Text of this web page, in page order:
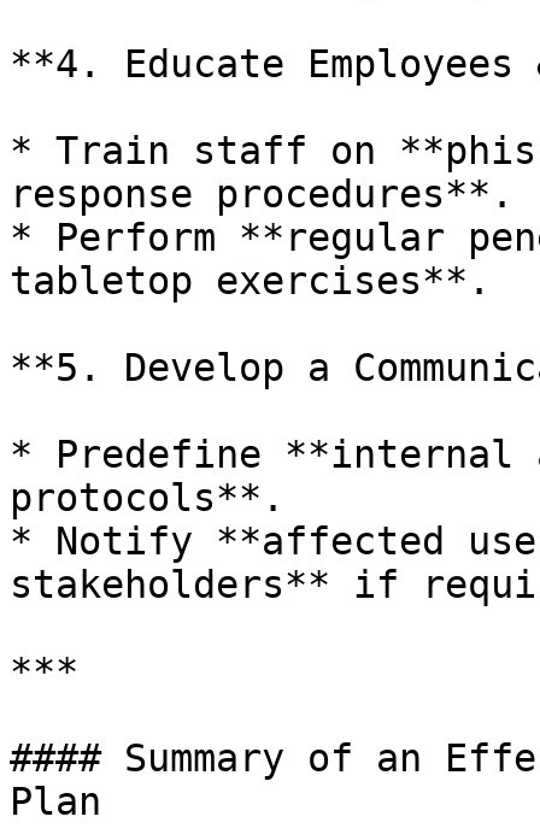
**4. Educate
* Train staff on
response procedures**.
* Perform **regular
tabletop exercises**.
**5. Develop a
* Predefine **internal
protocols**.
* Notify **affected
stakeholders** if
***
#### Summary of an
Plan